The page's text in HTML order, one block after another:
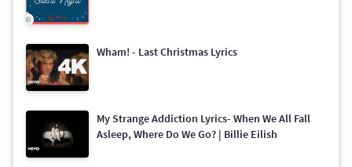
Wham! - Last Christmas Lyrics
My Strange Addiction Lyrics- When We All Fall
Asleep, Where Do We Go? | Billie Eilish